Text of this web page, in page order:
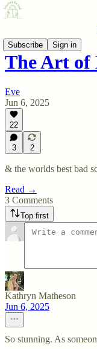
Subscribe
Sign in
The Art of
Eve
Jun 6, 2025
22
3 2
& the worlds best bad
Read →
3 Comments
Top first
Kathryn Matheson
Jun 6, 2025
So stunning. As